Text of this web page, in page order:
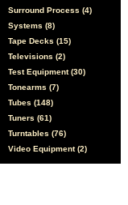
Surround Process (4)
Systems (8)
Tape Decks (15)
Televisions (2)
Test Equipment (30)
Tonearms (7)
Tubes (148)
Tuners (61)
Turntables (76)
Video Equipment (2)